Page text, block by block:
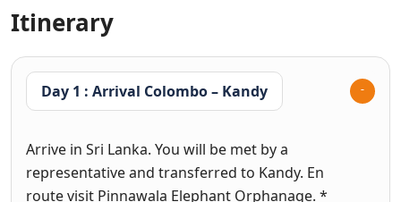
Itinerary
Day 1 : Arrival Colombo – Kandy
Arrive in Sri Lanka. You will be met by a
representative and transferred to Kandy. En
route visit Pinnawala Elephant Orphanage. *